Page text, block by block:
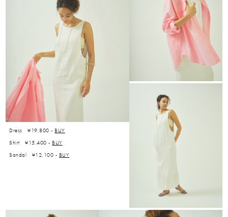
Dress ¥19,800 - BUY
Shirt ¥15,400 - BUY
Sandal ¥12,100 - BUY